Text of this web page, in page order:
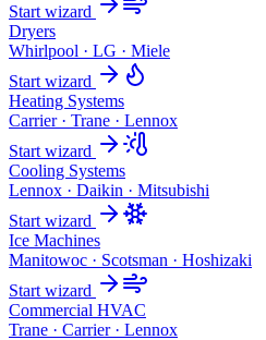
Start wizard
Dryers
Whirlpool · LG · Miele
Start wizard
Heating Systems
Carrier · Trane · Lennox
Start wizard
Cooling Systems
Lennox · Daikin · Mitsubishi
Start wizard
Ice Machines
Manitowoc · Scotsman · Hoshizaki
Start wizard
Commercial HVAC
Trane · Carrier · Lennox